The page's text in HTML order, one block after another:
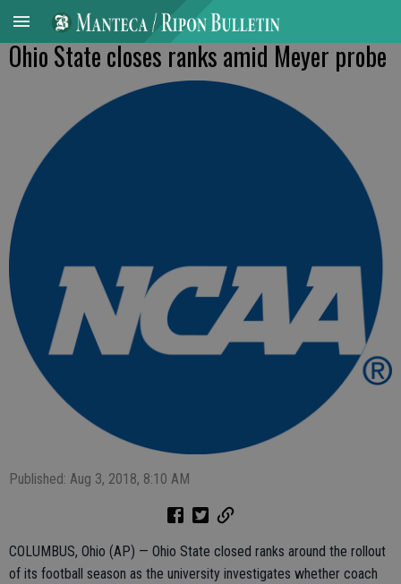
Ohio State closes ranks amid Meyer probe
Published: Aug 3, 2018, 8:10 AM
COLUMBUS, Ohio (AP) — Ohio State closed ranks around the rollout
of its football season as the university investigates whether coach